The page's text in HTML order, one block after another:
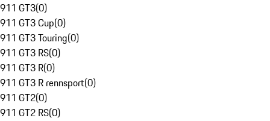
911 GT3(0)
911 GT3 Cup(0)
911 GT3 Touring(0)
911 GT3 RS(0)
911 GT3 R(0)
911 GT3 R rennsport(0)
911 GT2(0)
911 GT2 RS(0)